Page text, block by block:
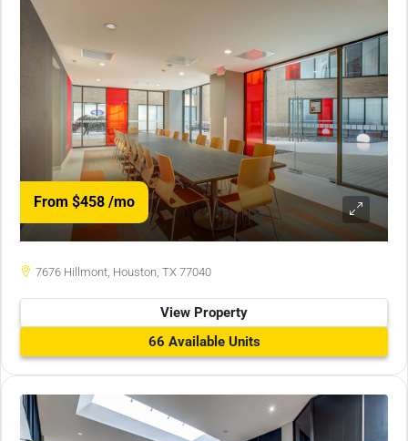
From $458 /mo
7676 Hillmont, Houston, TX 77040
View Property
66 Available Units